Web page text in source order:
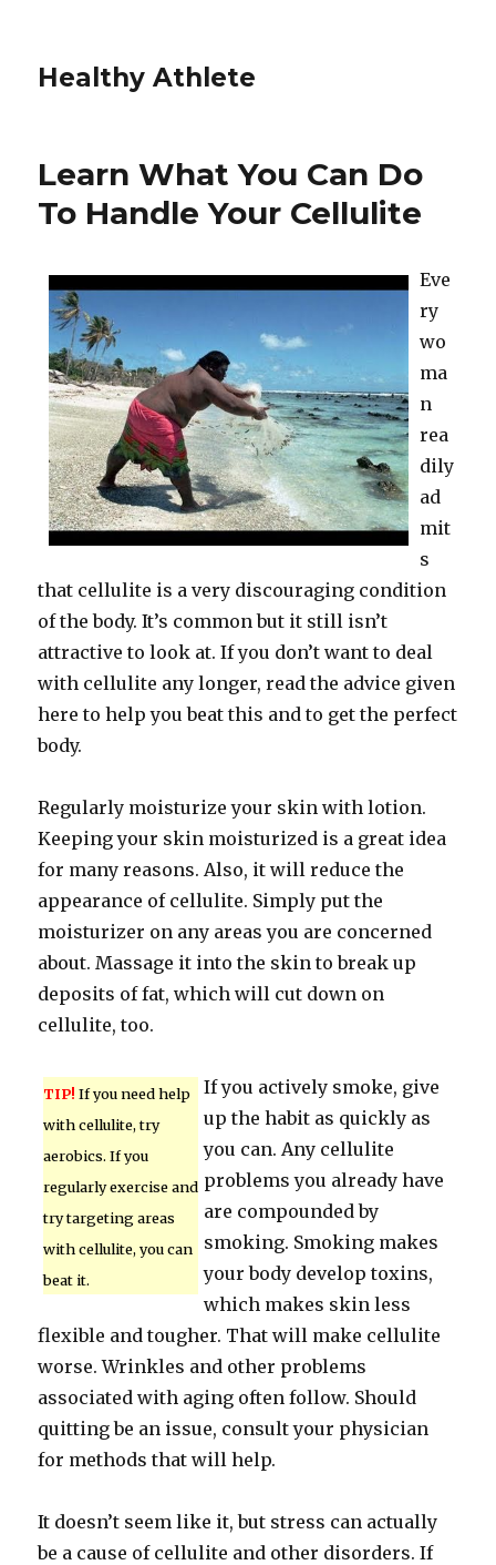
Healthy Athlete
Learn What You Can Do
To Handle Your Cellulite
Eve
ry
wo
ma
n
rea
dily
ad
mit
s
that cellulite is a very discouraging condition
of the body. It’s common but it still isn’t
attractive to look at. If you don’t want to deal
with cellulite any longer, read the advice given
here to help you beat this and to get the perfect
body.
Regularly moisturize your skin with lotion.
Keeping your skin moisturized is a great idea
for many reasons. Also, it will reduce the
appearance of cellulite. Simply put the
moisturizer on any areas you are concerned
about. Massage it into the skin to break up
deposits of fat, which will cut down on
cellulite, too.
TIP! If you need help
with cellulite, try
aerobics. If you
regularly exercise and
try targeting areas
with cellulite, you can
beat it.
If you actively smoke, give
up the habit as quickly as
you can. Any cellulite
problems you already have
are compounded by
smoking. Smoking makes
your body develop toxins,
which makes skin less
flexible and tougher. That will make cellulite
worse. Wrinkles and other problems
associated with aging often follow. Should
quitting be an issue, consult your physician
for methods that will help.
It doesn’t seem like it, but stress can actually
be a cause of cellulite and other disorders. If